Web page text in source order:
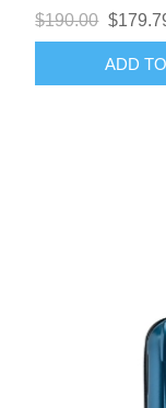
$190.00
ADD